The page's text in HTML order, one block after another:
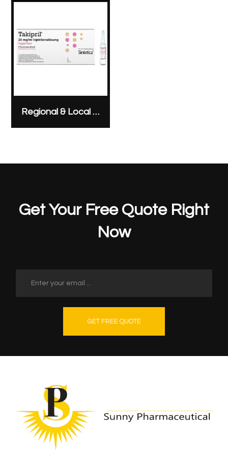
Regional & Local Anesthesia
Get Your Free Quote Right
Now
GET FREE QUOTE